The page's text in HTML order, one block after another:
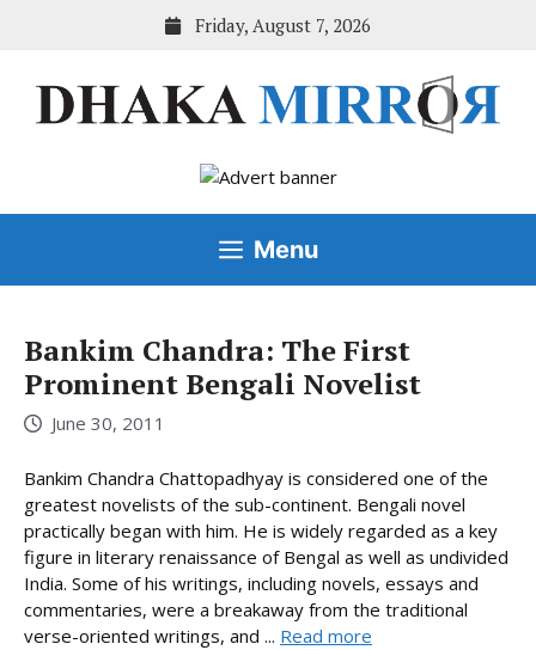
Friday, August 7, 2026
Menu
Bankim Chandra: The First
Prominent Bengali Novelist
June 30, 2011
Bankim Chandra Chattopadhyay is considered one of the
greatest novelists of the sub-continent. Bengali novel
practically began with him. He is widely regarded as a key
figure in literary renaissance of Bengal as well as undivided
India. Some of his writings, including novels, essays and
commentaries, were a breakaway from the traditional
verse-oriented writings, and ... Read more